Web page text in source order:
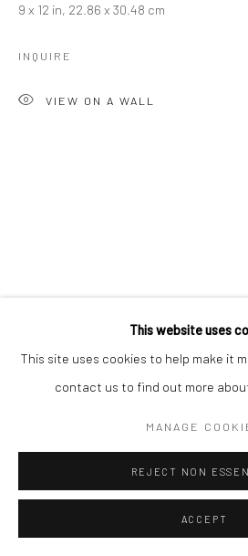
Go
This website uses
This site uses cookies to help make it
contact us to find out more
MANAGE
REJECT NON
ACCEPT
9 x 12 in, 22.86 x 30.48 cm
INQUIRE
VIEW ON A WALL